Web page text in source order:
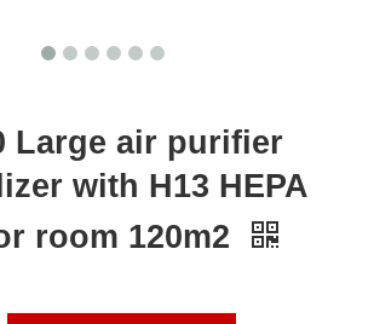
Large air purifier
with H13 HEPA
room 120m2